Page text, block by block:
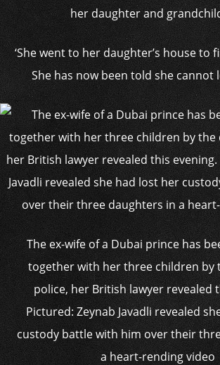
her daughter and
‘She went to her daughter’s house to
She has now been told she cannot
The ex-wife of a Dubai prince has
together with her three children by
police, her British lawyer revealed
Pictured: Zeynab Javadli revealed
custody battle with him over their
a heart-rending video